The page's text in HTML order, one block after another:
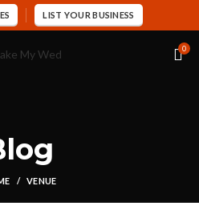
LIST YOUR BUSINESS
0
VENUE